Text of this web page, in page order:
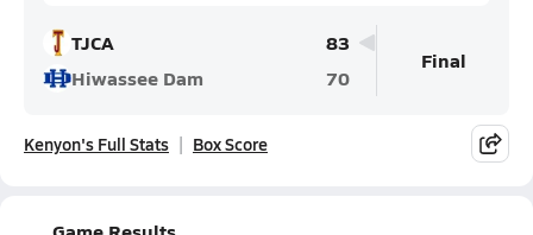
TJCA
83
Hiwassee Dam
70
Final
Kenyon's Full Stats Box Score